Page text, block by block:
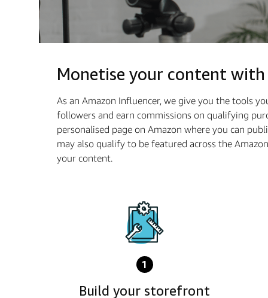
Monetise your content
As an Amazon Influencer, we give you the tools
followers and earn commissions on qualifying
personalised page on Amazon where you can
may also qualify to be featured across the
your content.
1
Build your storefront